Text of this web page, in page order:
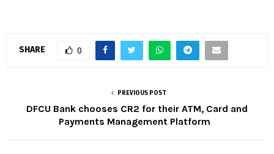
SHARE 0
PREVIOUS POST
DFCU Bank chooses CR2 for their ATM, Card and
Payments Management Platform